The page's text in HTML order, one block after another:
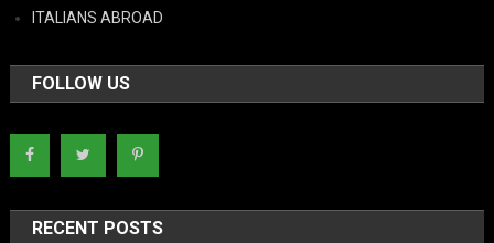
ITALIANS ABROAD
FOLLOW US
RECENT POSTS